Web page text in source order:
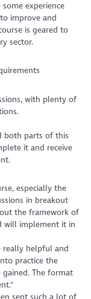
experience
improve and
is geared to
sector.
with plenty of
both parts of this
it and receive
especially the
in breakout
the framework of
will implement it in
really helpful and
practice the
gained. The format